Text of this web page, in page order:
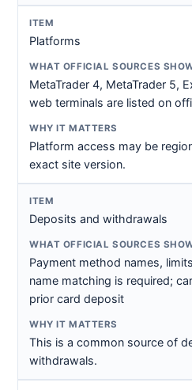
Platforms
MetaTrader 4, MetaTrader 5,
web terminals are listed on
Platform access may be
exact site version.
Deposits and withdrawals
Payment method names,
name matching is required;
prior card deposit
This is a common source of
withdrawals.